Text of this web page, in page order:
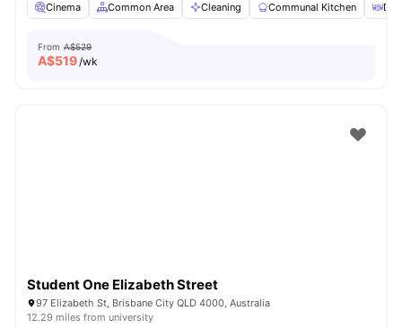
Cinema
Common Area Cleaning Communal Kitchen
From A$529
A$519/wk
Student One Elizabeth Street
97 Elizabeth St, Brisbane City QLD 4000, Australia
12.29 miles from university